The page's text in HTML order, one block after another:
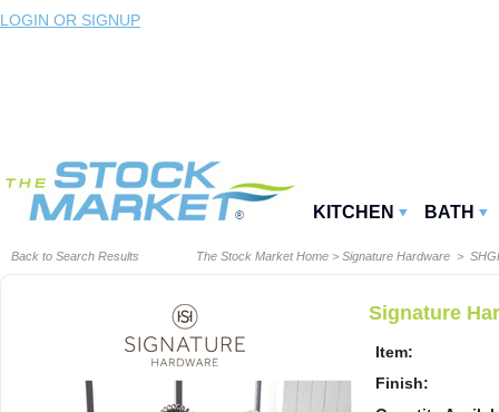
LOGIN OR SIGNUP
KITCHEN BATH
Back to Search Results The Stock Market Home > Signature Hardware >
Signature
Item:
Finish: